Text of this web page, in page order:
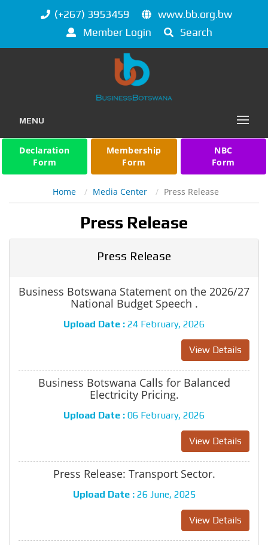
(+267) 3953459
www.bb.org.bw
Member Login
Search
MENU
Declaration
Form
Membership
Form
NBC
Form
Home Media Center Press Release
Press Release
Press Release
Business Botswana Statement on the 2026/27
National Budget Speech .
Upload Date : 24 February, 2026
View Details
Business Botswana Calls for Balanced
Electricity Pricing.
Upload Date : 06 February, 2026
View Details
Press Release: Transport Sector.
Upload Date : 26 June, 2025
View Details